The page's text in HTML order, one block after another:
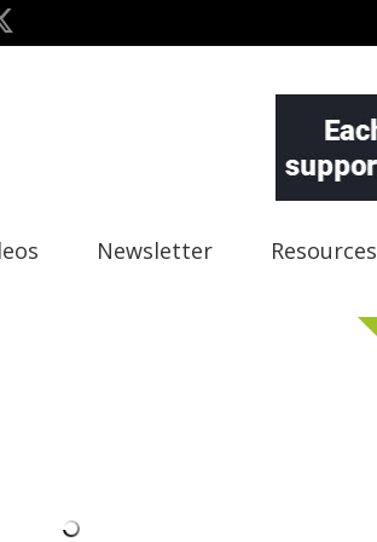
Newsletter Resources